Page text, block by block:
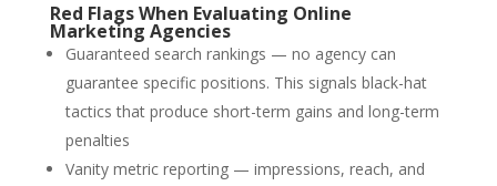
Red Flags When Evaluating Online
Marketing Agencies
Guaranteed search rankings — no agency can
guarantee specific positions. This signals black-hat
tactics that produce short-term gains and long-term
penalties
Vanity metric reporting — impressions, reach, and